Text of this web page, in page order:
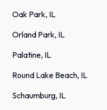
Oak Park, IL
Orland Park, IL
Palatine, IL
Round Lake Beach, IL
Schaumburg, IL